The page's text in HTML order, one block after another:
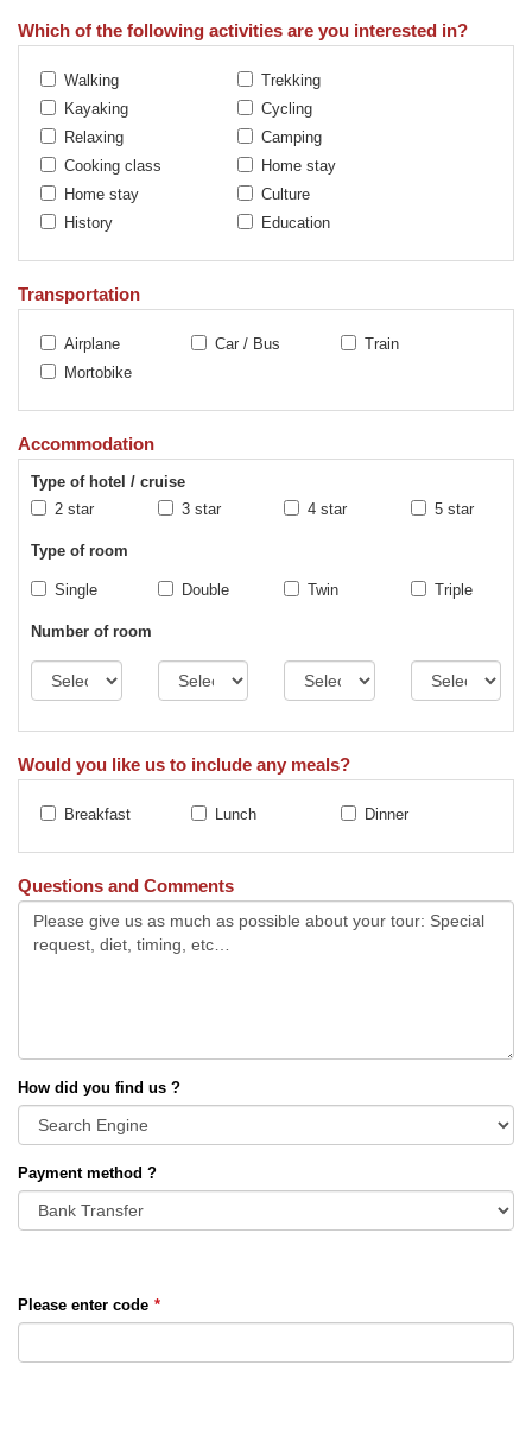
Which of the following activities are you interested in?
Walking
Trekking
Kayaking
Cycling
Relaxing
Camping
Cooking class
Home stay
Home stay
Culture
History
Education
Transportation
Airplane Car / Bus
Train
Mortobike
Accommodation
Type of hotel / cruise
2 star
3 star 4 star 5 star
Type of room
Single Double Twin Triple
Number of room
Would you like us to include any meals?
Breakfast Lunch Dinner
Questions and Comments
How did you find us ?
Payment method ?
Please enter code *